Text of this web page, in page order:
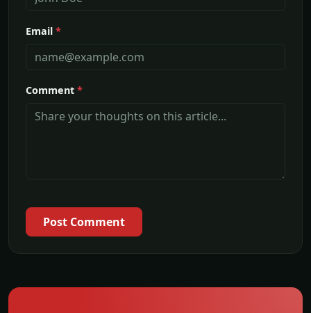
Email *
Comment *
Post Comment